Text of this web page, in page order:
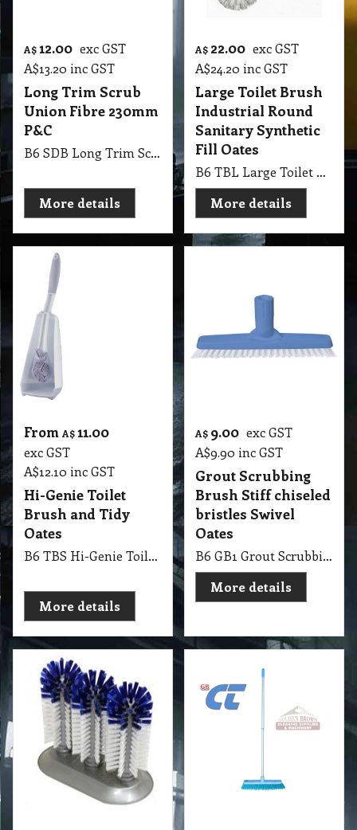
A$ 12.00 exc GST
A$13.20 inc GST
Long Trim Scrub
Union Fibre 230mm
P&C
B6 SDB Long Trim Scrub Union Fibre 230mm P&C
More details
A$ 22.00 exc GST
A$24.20 inc GST
Large Toilet Brush
Industrial Round
Sanitary Synthetic
Fill Oates
B6 TBL Large Toilet Brush Industrial Round Sanitary Synthetic Fill Oates
More details
From A$ 11.00
exc GST
A$12.10 inc GST
Hi-Genie Toilet
Brush and Tidy
Oates
B6 TBS Hi-Genie Toilet Brush and Tidy Oates
More details
A$ 9.00 exc GST
A$9.90 inc GST
Grout Scrubbing
Brush Stiff chiseled
bristles Swivel
Oates
B6 GB1 Grout Scrubbing Brush, Broom, Stiff chiseled bristles ideal for cleaning grout, Swivel head for easy manoeuvrability Oates - Yellow Colour
More details